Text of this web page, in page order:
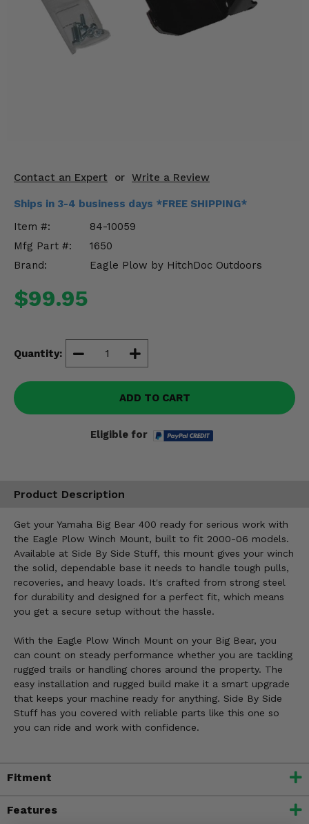
Contact an Expert or Write a Review
Ships in 3-4 business days *FREE SHIPPING*
Item #:
84-10059
Mfg Part #:
1650
Brand:
Eagle Plow by HitchDoc Outdoors
$99.95
Quantity:
ADD TO CART
Eligible for
Product Description
Get your Yamaha Big Bear 400 ready for serious work with
the Eagle Plow Winch Mount, built to fit 2000-06 models.
Available at Side By Side Stuff, this mount gives your winch
the solid, dependable base it needs to handle tough pulls,
recoveries, and heavy loads. It's crafted from strong steel
for durability and designed for a perfect fit, which means
you get a secure setup without the hassle.
With the Eagle Plow Winch Mount on your Big Bear, you
can count on steady performance whether you are tackling
rugged trails or handling chores around the property. The
easy installation and rugged build make it a smart upgrade
that keeps your machine ready for anything. Side By Side
Stuff has you covered with reliable parts like this one so
you can ride and work with confidence.
Fitment
Features
Engine Performance
Suspension & Lift Kits
Drivetrain & Steering